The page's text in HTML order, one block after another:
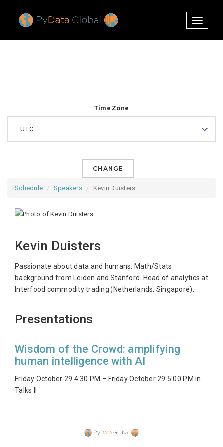
Toggle
Time Zone
CHANGE
Schedule Speakers Kevin Duisters
Kevin Duisters
Passionate about data and humans. Math/Stats
background from Leiden and Stanford. Head of analytics at
Interfood commodity trading (Netherlands, Singapore).
Presentations
Wisdom of the Crowd: amplifying
human intelligence with AI
Friday October 29 4:30 PM – Friday October 29 5:00 PM in
Talks II